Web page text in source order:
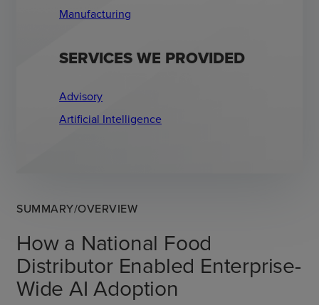
SUMMARY/OVERVIEW
How a National Food
Distributor Enabled Enterprise-
Wide AI Adoption
Manufacturing
SERVICES WE PROVIDED
Advisory
Artificial Intelligence